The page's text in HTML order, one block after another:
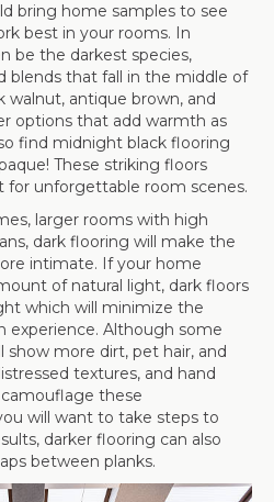
bring home samples to see
best in your rooms. In
be the darkest species,
blends that fall in the middle of
antique brown, and
options that add warmth as
find midnight black flooring
These striking floors
for unforgettable room scenes.
larger rooms with high
dark flooring will make the
intimate. If your home
of natural light, dark floors
which will minimize the
experience. Although some
more dirt, pet hair, and
textures, and hand
camouflage these
will want to take steps to
darker flooring can also
between planks.